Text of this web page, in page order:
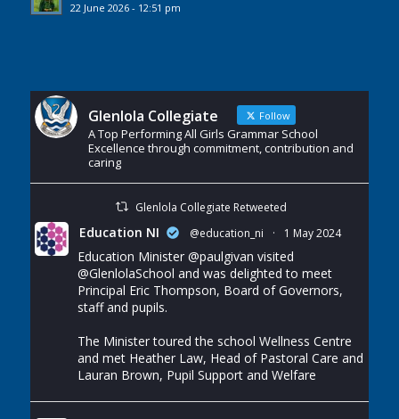
22 June 2026 - 12:51 pm
Glenlola Collegiate Follow
A Top Performing All Girls Grammar School
Excellence through commitment, contribution and
caring
Glenlola Collegiate Retweeted
Education NI @education_ni · 1 May 2024
Education Minister @paulgivan visited
@GlenlolaSchool and was delighted to meet
Principal Eric Thompson, Board of Governors,
staff and pupils.
The Minister toured the school Wellness Centre
and met Heather Law, Head of Pastoral Care and
Lauran Brown, Pupil Support and Welfare